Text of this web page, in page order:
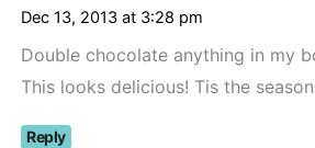
Dec 13, 2013 at 3:28 pm
Double chocolate anything in my
This looks delicious! Tis the
Reply